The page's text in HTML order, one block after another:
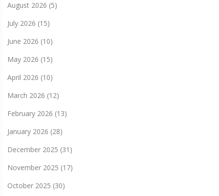
August 2026 (5)
July 2026 (15)
June 2026 (10)
May 2026 (15)
April 2026 (10)
March 2026 (12)
February 2026 (13)
January 2026 (28)
December 2025 (31)
November 2025 (17)
October 2025 (30)